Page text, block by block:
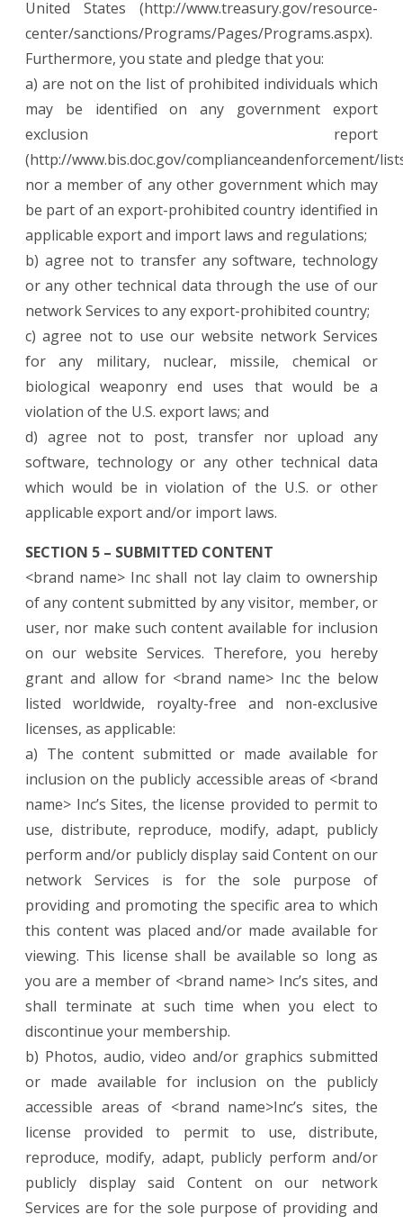
United States (http://www.treasury.gov/resource-
center/sanctions/Programs/Pages/Programs.aspx).
Furthermore, you state and pledge that you:
a) are not on the list of prohibited individuals which
may be identified on any government export
exclusion report
(http://www.bis.doc.gov/complianceandenforcement/
nor a member of any other government which may
be part of an export-prohibited country identified in
applicable export and import laws and regulations;
b) agree not to transfer any software, technology
or any other technical data through the use of our
network Services to any export-prohibited country;
c) agree not to use our website network Services
for any military, nuclear, missile, chemical or
biological weaponry end uses that would be a
violation of the U.S. export laws; and
d) agree not to post, transfer nor upload any
software, technology or any other technical data
which would be in violation of the U.S. or other
applicable export and/or import laws.
SECTION 5 – SUBMITTED CONTENT
<brand name> Inc shall not lay claim to ownership
of any content submitted by any visitor, member, or
user, nor make such content available for inclusion
on our website Services. Therefore, you hereby
grant and allow for <brand name> Inc the below
listed worldwide, royalty-free and non-exclusive
licenses, as applicable:
a) The content submitted or made available for
inclusion on the publicly accessible areas of <brand
name> Inc’s Sites, the license provided to permit to
use, distribute, reproduce, modify, adapt, publicly
perform and/or publicly display said Content on our
network Services is for the sole purpose of
providing and promoting the specific area to which
this content was placed and/or made available for
viewing. This license shall be available so long as
you are a member of <brand name> Inc’s sites, and
shall terminate at such time when you elect to
discontinue your membership.
b) Photos, audio, video and/or graphics submitted
or made available for inclusion on the publicly
accessible areas of <brand name>Inc’s sites, the
license provided to permit to use, distribute,
reproduce, modify, adapt, publicly perform and/or
publicly display said Content on our network
Services are for the sole purpose of providing and